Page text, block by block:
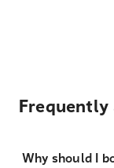
Frequently
Why should I